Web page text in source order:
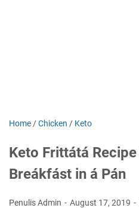
Home /Chicken / Keto
Keto Frittátá
Breákfást in á Pán
Penulis Admin August 17, 2019